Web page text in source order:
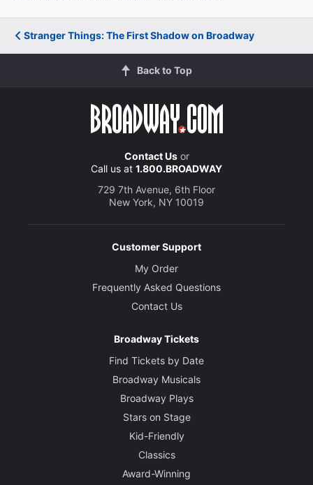
Stranger Things: The First Shadow on Broadway
Back to Top
Contact Usor
Call us at 1.800.BROADWAY
729 7th Avenue, 6th Floor
New York, NY 10019
Customer Support
My Order
Frequently Asked Questions
Contact Us
Broadway Tickets
Find Tickets by Date
Broadway Musicals
Broadway Plays
Stars on Stage
Kid-Friendly
Classics
Award-Winning